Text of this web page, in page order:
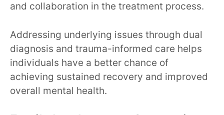
and collaboration in the treatment process.
Addressing underlying issues through dual
diagnosis and trauma-informed care helps
individuals have a better chance of
achieving sustained recovery and improved
overall mental health.